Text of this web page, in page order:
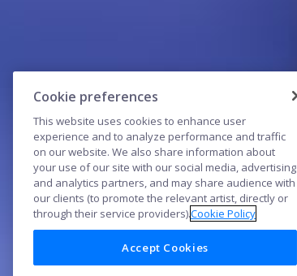
Cookie preferences
This website uses cookies to enhance user
experience and to analyze performance and traffic
on our website. We also share information about
your use of our site with our social media, advertising
and analytics partners, and may share audience with
our clients (to promote the relevant artist, directly or
through their service providers).Cookie Policy
Accept Cookies